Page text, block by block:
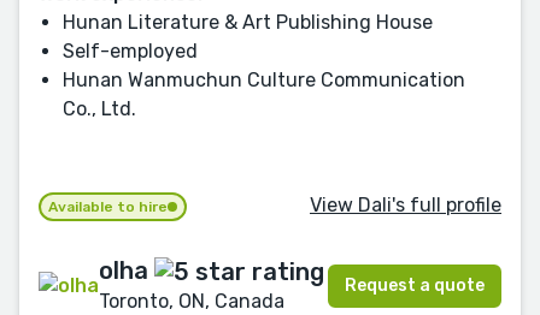
Hunan Literature & Art Publishing House
Self-employed
Hunan Wanmuchun Culture Communication
Co., Ltd.
Available to hire View Dali's full profile
olha
Toronto, ON, Canada
Request a quote